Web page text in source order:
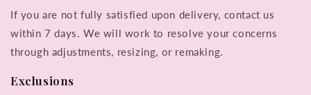
If you are not fully satisfied upon delivery, contact us
within 7 days. We will work to resolve your concerns
through adjustments, resizing, or remaking.
Exclusions